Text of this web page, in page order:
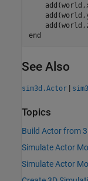
end
See Also
sim3d.Actor |
Topics
Build Actor from
Simulate Actor
Simulate Actor